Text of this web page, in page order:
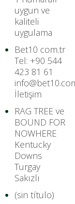
uygun ve
kaliteli
uygulama
Bet10 com.tr
Tel: +90 544
423 81 61
İletişim
RAG TREE ve
BOUND FOR
NOWHERE
Kentucky
Downs
Turgay
Sakızlı
(sin título)